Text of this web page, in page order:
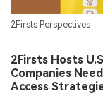
2Firsts Perspectives
2Firsts Hosts
Companies
Access